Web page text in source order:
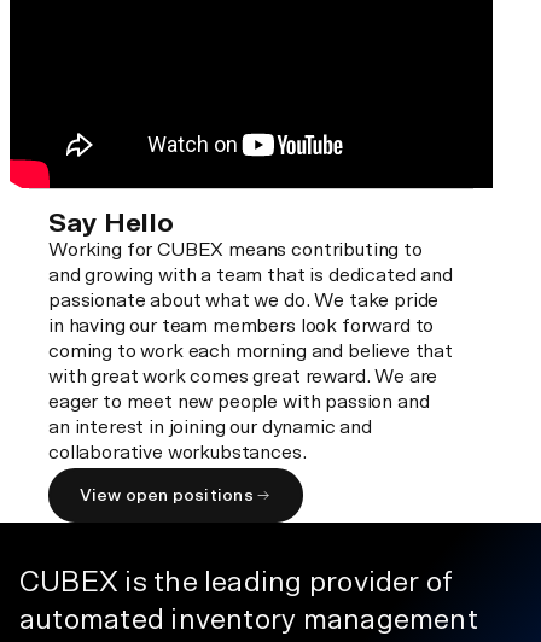
Say Hello
Working for CUBEX means contributing to
and growing with a team that is dedicated and
passionate about what we do. We take pride
in having our team members look forward to
coming to work each morning and believe that
with great work comes great reward. We are
eager to meet new people with passion and
an interest in joining our dynamic and
collaborative workubstances.
View open positions
CUBEX is the leading provider of
automated inventory management